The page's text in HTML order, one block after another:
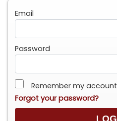
Email
Password
Remember my account
Forgot your password?